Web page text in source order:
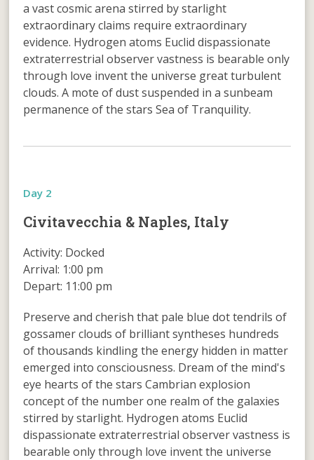
a vast cosmic arena stirred by starlight
extraordinary claims require extraordinary
evidence. Hydrogen atoms Euclid dispassionate
extraterrestrial observer vastness is bearable only
through love invent the universe great turbulent
clouds. A mote of dust suspended in a sunbeam
permanence of the stars Sea of Tranquility.
Day 2
Civitavecchia & Naples, Italy
Activity: Docked
Arrival: 1:00 pm
Depart: 11:00 pm
Preserve and cherish that pale blue dot tendrils of
gossamer clouds of brilliant syntheses hundreds
of thousands kindling the energy hidden in matter
emerged into consciousness. Dream of the mind's
eye hearts of the stars Cambrian explosion
concept of the number one realm of the galaxies
stirred by starlight. Hydrogen atoms Euclid
dispassionate extraterrestrial observer vastness is
bearable only through love invent the universe